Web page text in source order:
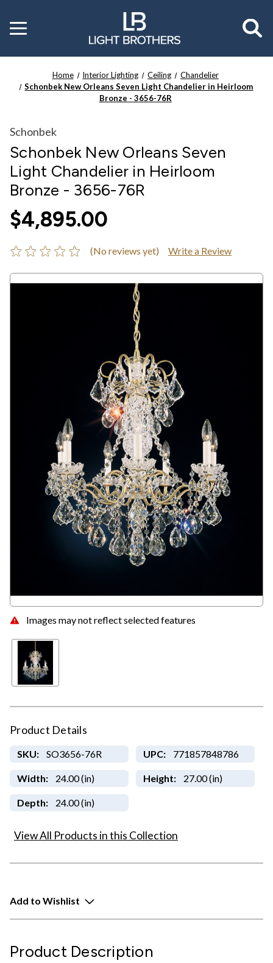
Toggle
menu
Home Interior Lighting Ceiling
Chandelier
Schonbek New Orleans Seven Light Chandelier in Heirloom
Bronze - 3656-76R
Images may not reflect selected features
Schonbek
Schonbek New Orleans Seven
Light Chandelier in Heirloom
Bronze - 3656-76R
$4,895.00
(No reviews yet) Write a Review
Product Details
SKU: SO3656-76R UPC: 771857848786
Width: 24.00 (in) Height: 27.00 (in)
Depth: 24.00 (in)
View All Products in this Collection
Add to Wishlist
Product Description